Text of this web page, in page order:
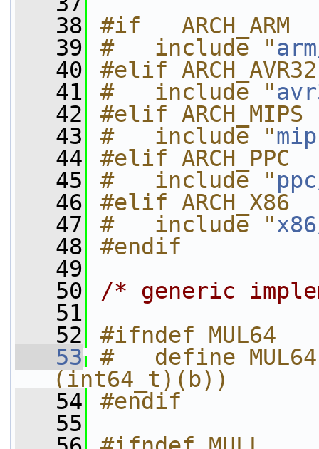
   38
#if   ARCH_ARM
   39
#   include "
   40
#elif ARCH_AVR32
   41
#   include "
   42
#elif ARCH_MIPS
   43
#   include "
   44
#elif ARCH_PPC
   45
#   include "
   46
#elif ARCH_X86
   47
#   include "
   48
#endif
   49
   50
/* generic
   51
   52
#ifndef MUL64
   53
#   define
(int64_t)(b))
   54
#endif
   55